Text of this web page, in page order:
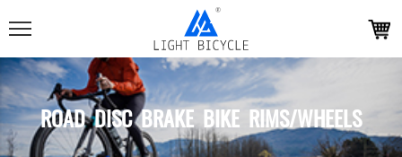
ROAD DISC BRAKE BIKE RIMS/WHEELS